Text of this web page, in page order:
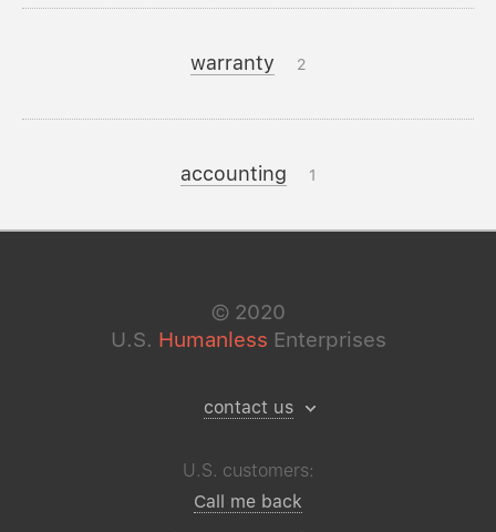
warranty 2
accounting 1
© 2020
U.S. Humanless Enterprises
contact us
U.S. customers:
Call me back